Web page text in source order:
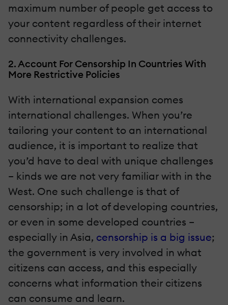
maximum number of people get access to
your content regardless of their internet
connectivity challenges.
2. Account For Censorship In Countries With
More Restrictive Policies
With international expansion comes
international challenges. When you’re
tailoring your content to an international
audience, it is important to realize that
you’d have to deal with unique challenges
– kinds we are not very familiar with in the
West. One such challenge is that of
censorship; in a lot of developing countries,
or even in some developed countries –
especially in Asia, censorship is a big issue;
the government is very involved in what
citizens can access, and this especially
concerns what information their citizens
can consume and learn.